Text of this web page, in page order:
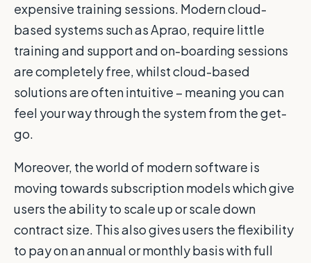
expensive training sessions. Modern cloud-
based systems such as Aprao, require little
training and support and on-boarding sessions
are completely free, whilst cloud-based
solutions are often intuitive – meaning you can
feel your way through the system from the get-
go.
Moreover, the world of modern software is
moving towards subscription models which give
users the ability to scale up or scale down
contract size. This also gives users the flexibility
to pay on an annual or monthly basis with full